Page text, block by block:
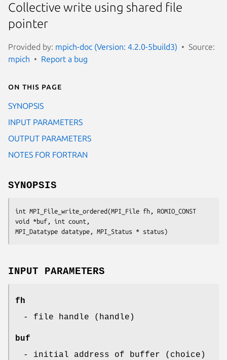
Collective write using shared file
pointer
Provided by: mpich-doc (Version: 4.2.0-5build3)
Source:
mpich
Report a bug
On this page
SYNOPSIS
INPUT PARAMETERS
OUTPUT PARAMETERS
NOTES FOR FORTRAN
SYNOPSIS
int MPI_File_write_ordered(MPI_File fh, ROMIO_CONST
void *buf, int count,
MPI_Datatype datatype, MPI_Status * status)
INPUT PARAMETERS
fh
- file handle (handle)
buf
- initial address of buffer (choice)